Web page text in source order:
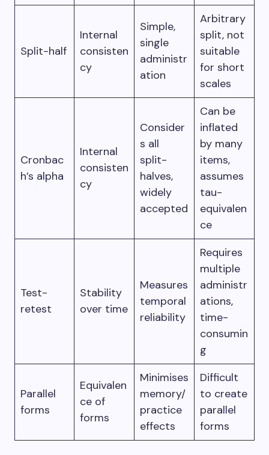
Split-half
Internal
consisten
cy
Simple,
single
administr
ation
Arbitrary
split, not
suitable
for short
scales
Cronbac
h’s alpha
Internal
consisten
cy
Consider
s all
split-
halves,
widely
accepted
Can be
inflated
by many
items,
assumes
tau-
equivalen
ce
Test-
retest
Stability
over time
Measures
temporal
reliability
Requires
multiple
administr
ations,
time-
consumin
g
Parallel
forms
Equivalen
ce of
forms
Minimises
memory/
practice
effects
Difficult
to create
parallel
forms